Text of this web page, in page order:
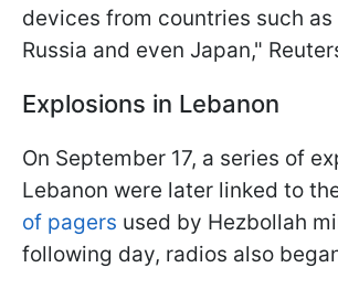
devices from countries such as
Russia and even Japan,"
Explosions in Lebanon
On September 17, a series of
Lebanon were later linked to
of pagers used by Hezbollah
following day, radios also